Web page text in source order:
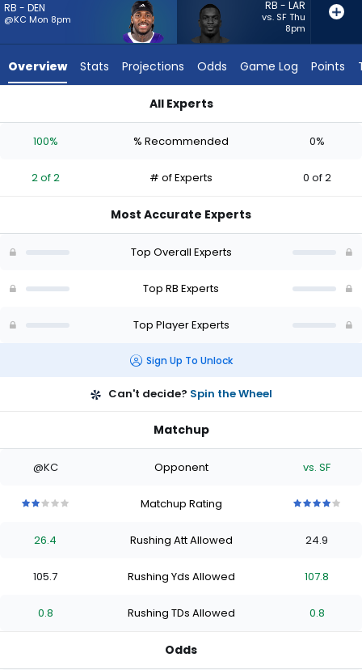
2
experts.
has
percent
vote
of
RB - DEN
@KC Mon 8pm
RB - LAR
vs. SF Thu
8pm
Overview Stats Projections Odds Game Log Points
All Experts
100% % Recommended 0%
2 of 2 # of Experts 0 of 2
Most Accurate Experts
Top Overall Experts
Top RB Experts
Top Player Experts
Sign Up To Unlock
Can't decide? Spin the Wheel
Matchup
@KC Opponent vs. SF
stars
of
stars
of
stars
of
stars
Matchup Rating
stars
of
stars
of
stars
of
stars
26.4 Rushing Att Allowed 24.9
105.7 Rushing Yds Allowed 107.8
0.8 Rushing TDs Allowed 0.8
Odds